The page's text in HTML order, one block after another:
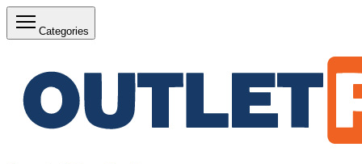
Categories